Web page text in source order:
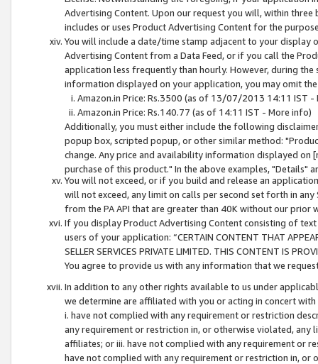
Advertising Content. Upon our request you will, within
includes or uses Product Advertising Content for the
You will include a date/time stamp adjacent to your
Advertising Content from a Data Feed, or if you call the
application less frequently than hourly. However, during
information displayed on your application, you may omit
Amazon.in Price: Rs.3500 (as of 13/07/2013 14:11 IST -
Amazon.in Price: Rs.140.77 (as of 14:11 IST - More info)
Additionally, you must either include the following
popup box, scripted popup, or other similar method:
change. Any price and availability information displayed
purchase of this product." In the above examples, "Details"
You will not exceed, or if you build and release an
will not exceed, any limit on calls per second set forth in
from the PA API that are greater than 40K without our prior
If you display Product Advertising Content consisting of
users of your application: “CERTAIN CONTENT THAT
SELLER SERVICES PRIVATE LIMITED. THIS CONTENT IS
You agree to provide us with any information that we
In addition to any other rights available to us under
we determine are affiliated with you or acting in concert
i. have not complied with any requirement or restriction
any requirement or restriction in, or otherwise violated, any
affiliates; or iii. have not complied with any requirement or
have not complied with any requirement or restriction in, or